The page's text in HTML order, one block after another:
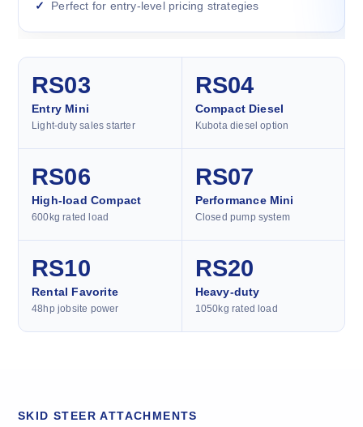
Perfect for entry-level pricing strategies
RS03
Entry Mini
Light-duty sales starter
RS04
Compact Diesel
Kubota diesel option
RS06
High-load Compact
600kg rated load
RS07
Performance Mini
Closed pump system
RS10
Rental Favorite
48hp jobsite power
RS20
Heavy-duty
1050kg rated load
SKID STEER ATTACHMENTS